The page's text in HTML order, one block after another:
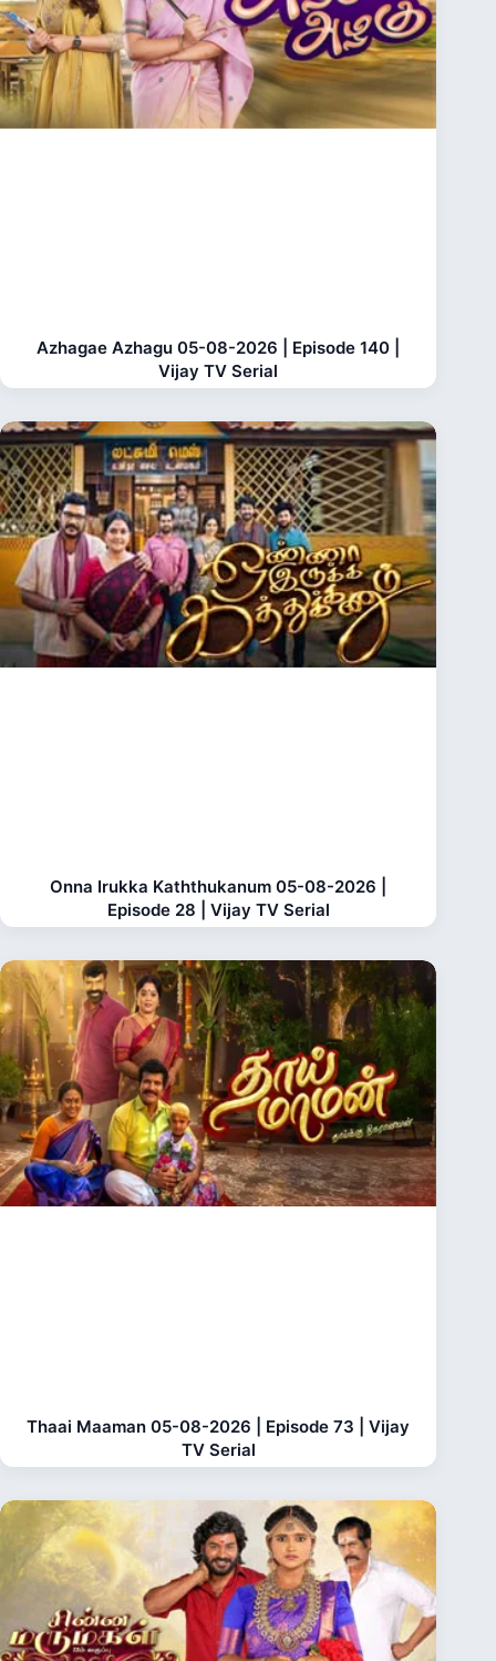
Azhagae Azhagu 05-08-2026 | Episode 140 |
Vijay TV Serial
Onna Irukka Kaththukanum 05-08-2026 |
Episode 28 | Vijay TV Serial
Thaai Maaman 05-08-2026 | Episode 73 | Vijay
TV Serial